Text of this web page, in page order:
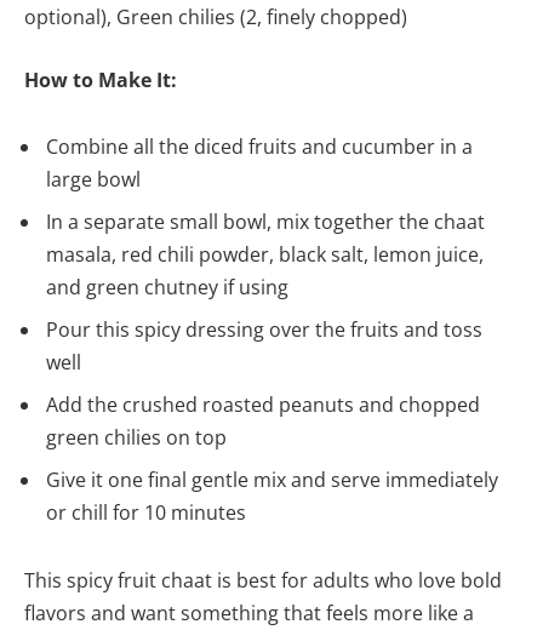
optional), Green chilies (2, finely chopped)
How to Make It:
Combine all the diced fruits and cucumber in a
large bowl
In a separate small bowl, mix together the chaat
masala, red chili powder, black salt, lemon juice,
and green chutney if using
Pour this spicy dressing over the fruits and toss
well
Add the crushed roasted peanuts and chopped
green chilies on top
Give it one final gentle mix and serve immediately
or chill for 10 minutes
This spicy fruit chaat is best for adults who love bold
flavors and want something that feels more like a